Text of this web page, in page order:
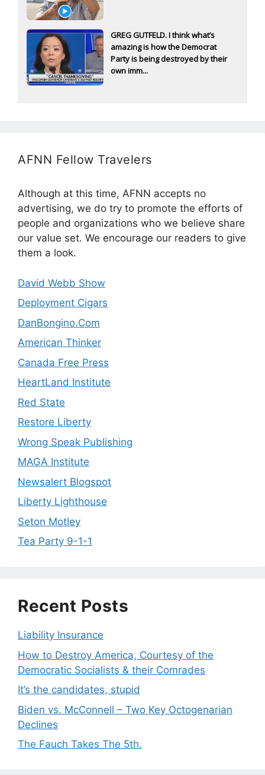
GREG GUTFELD. I think what’s
amazing is how the Democrat
Party is being destroyed by their
own imm...
AFNN Fellow Travelers
Although at this time, AFNN accepts no
advertising, we do try to promote the efforts of
people and organizations who we believe share
our value set. We encourage our readers to give
them a look.
David Webb Show
Deployment Cigars
DanBongino.Com
American Thinker
Canada Free Press
HeartLand Institute
Red State
Restore Liberty
Wrong Speak Publishing
MAGA Institute
Newsalert Blogspot
Liberty Lighthouse
Seton Motley
Tea Party 9-1-1
Recent Posts
Liability Insurance
How to Destroy America, Courtesy of the
Democratic Socialists & their Comrades
It’s the candidates, stupid
Biden vs. McConnell – Two Key Octogenarian
Declines
The Fauch Takes The 5th.